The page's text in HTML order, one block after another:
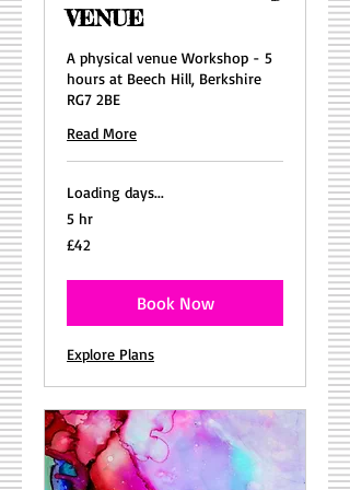
VENUE
A physical venue Workshop - 5
hours at Beech Hill, Berkshire
RG7 2BE
Read More
Loading days...
5 hr
42
British
£42
Book Now
Explore Plans